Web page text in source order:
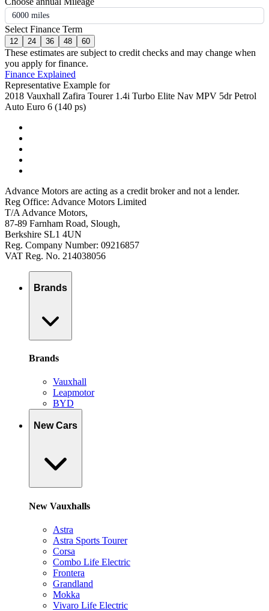
6000 miles
Select Finance Term
12 24 36 48 60
These estimates are subject to credit checks and may change when
you apply for finance.
Finance Explained
Representative Example for
2018 Vauxhall Zafira Tourer 1.4i Turbo Elite Nav MPV 5dr Petrol
Auto Euro 6 (140 ps)
Advance Motors are acting as a credit broker and not a lender.
Reg Office: Advance Motors Limited
T/A Advance Motors,
87-89 Farnham Road, Slough,
Berkshire SL1 4UN
Reg. Company Number: 09216857
VAT Reg. No. 214038056
Brands
Brands
Vauxhall
Leapmotor
BYD
New Cars
New Vauxhalls
Astra
Astra Sports Tourer
Corsa
Combo Life Electric
Frontera
Grandland
Mokka
Vivaro Life Electric